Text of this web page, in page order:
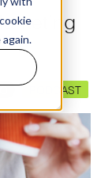
PODCAST